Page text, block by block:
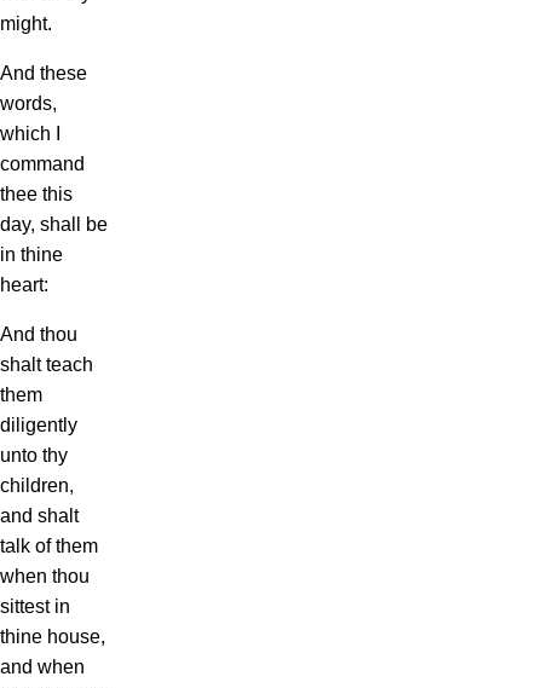
might.
And these
words,
which I
command
thee this
day, shall be
in thine
heart:
And thou
shalt teach
them
diligently
unto thy
children,
and shalt
talk of them
when thou
sittest in
thine house,
and when